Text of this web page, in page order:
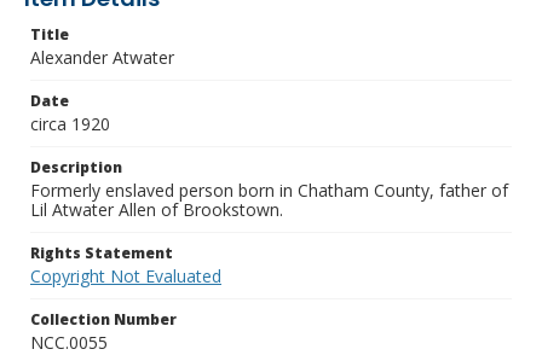
Title
Alexander Atwater
Date
circa 1920
Description
Formerly enslaved person born in Chatham County, father of
Lil Atwater Allen of Brookstown.
Rights Statement
Copyright Not Evaluated
Collection Number
NCC.0055